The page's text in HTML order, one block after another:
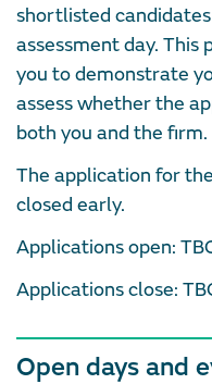
shortlisted
assessment day.
you to demonstrate
assess whether the
both you and the firm.
The application for
closed early.
Applications open:
Applications close:
Open days and